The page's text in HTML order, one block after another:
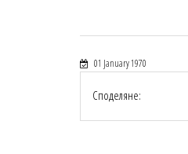
01 January 1970
Споделяне: